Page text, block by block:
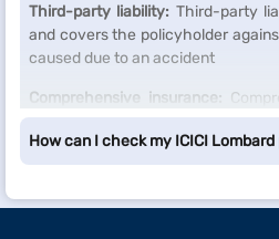
Third-party liability: Third-party
and covers the policyholder
caused due to an accident
Comprehensive insurance:
includes third-party liability and
damages caused to the
calamities, theft, or any accidents.
How can I check my ICICI Lombard